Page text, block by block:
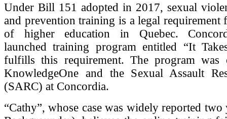
Under Bill 151 adopted in 2017, sexual
and prevention training is a legal requirement
of higher education in Quebec.
launched training program entitled “It
fulfills this requirement. The program was
KnowledgeOne and the Sexual Assault
(SARC) at Concordia.
“Cathy”, whose case was widely reported two